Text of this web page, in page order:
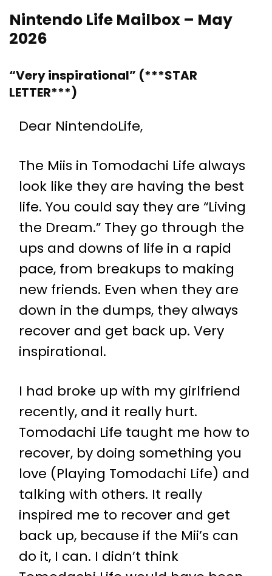
Nintendo Life Mailbox – May
2026
“Very inspirational” (***STAR
LETTER***)
Dear NintendoLife,
The Miis in Tomodachi Life always
look like they are having the best
life. You could say they are “Living
the Dream.” They go through the
ups and downs of life in a rapid
pace, from breakups to making
new friends. Even when they are
down in the dumps, they always
recover and get back up. Very
inspirational.
I had broke up with my girlfriend
recently, and it really hurt.
Tomodachi Life taught me how to
recover, by doing something you
love (Playing Tomodachi Life) and
talking with others. It really
inspired me to recover and get
back up, because if the Mii’s can
do it, I can. I didn’t think